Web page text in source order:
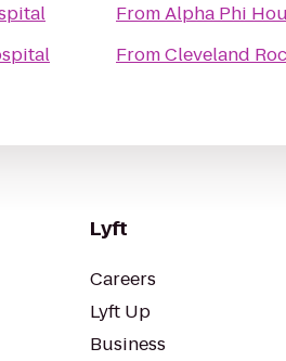
FromAlpha Phi
FromCleveland
Lyft
Careers
Lyft Up
Business